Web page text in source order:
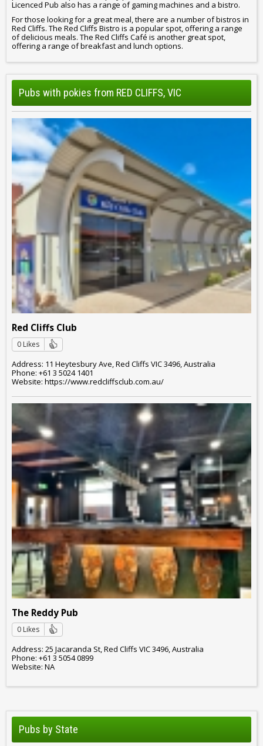
Licenced Pub also has a range of gaming machines and a bistro.
For those looking for a great meal, there are a number of bistros in
Red Cliffs. The Red Cliffs Bistro is a popular spot, offering a range
of delicious meals. The Red Cliffs Café is another great spot,
offering a range of breakfast and lunch options.
Pubs with pokies from RED CLIFFS, VIC
Red Cliffs Club
0 Likes
Address: 11 Heytesbury Ave, Red Cliffs VIC 3496, Australia
Phone: +61 3 5024 1401
Website: https://www.redcliffsclub.com.au/
The Reddy Pub
0 Likes
Address: 25 Jacaranda St, Red Cliffs VIC 3496, Australia
Phone: +61 3 5054 0899
Website: NA
Pubs by State